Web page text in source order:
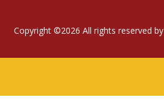
Copyright ©2026 All rights reserved by